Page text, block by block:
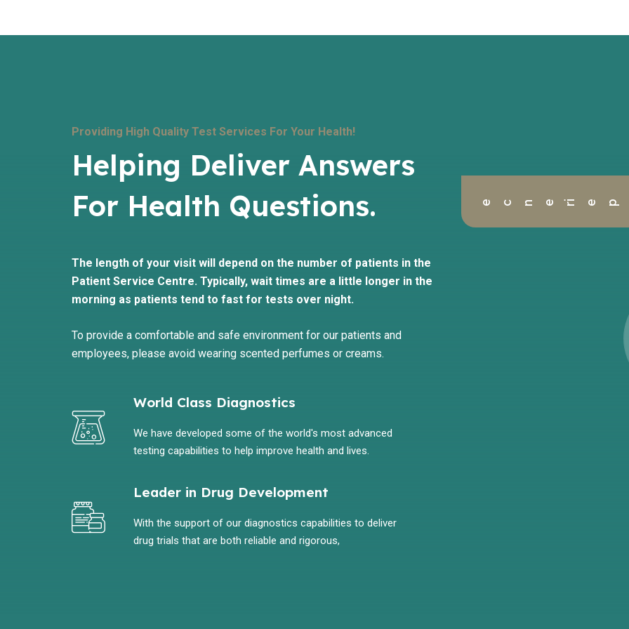
Providing High Quality Test Services For Your Health!
Helping Deliver Answers
For Health Questions.
The length of your visit will depend on the number of patients in the
Patient Service Centre. Typically, wait times are a little longer in the
morning as patients tend to fast for tests over night.
To provide a comfortable and safe environment for our patients and
employees, please avoid wearing scented perfumes or creams.
World Class Diagnostics
We have developed some of the world's most advanced
testing capabilities to help improve health and lives.
Leader in Drug Development
With the support of our diagnostics capabilities to deliver
drug trials that are both reliable and rigorous,
ience